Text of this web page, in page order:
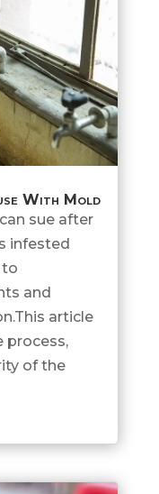
With Mold
sue after
infested
and
article
process,
of the